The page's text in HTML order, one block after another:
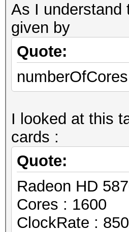
As I understand
given by
Quote:
I looked at this
cards :
Quote:
Radeon HD
Cores : 1600
ClockRate : 850